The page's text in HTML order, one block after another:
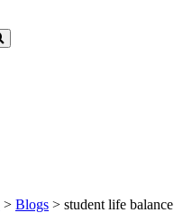
> Blogs > student life balance